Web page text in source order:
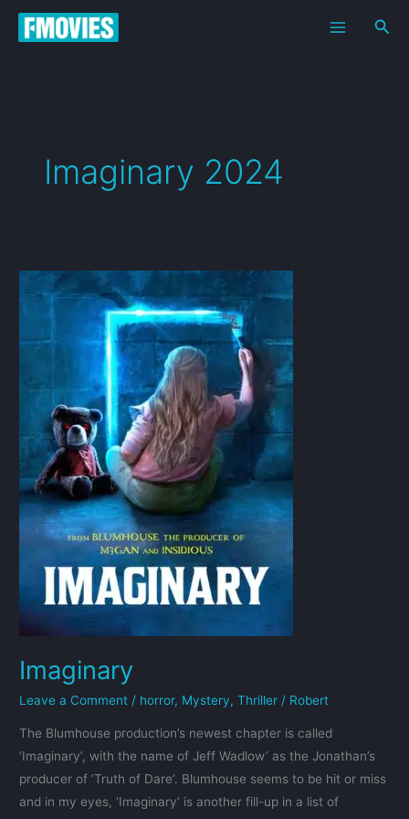
Skip
Imaginary 2024
Imaginary
Leave a Comment / horror, Mystery,Thriller / Robert
The Blumhouse production’s newest chapter is called
‘Imaginary’, with the name of Jeff Wadlow’ as the Jonathan’s
producer of ‘Truth of Dare’. Blumhouse seems to be hit or miss
and in my eyes, ‘Imaginary’ is another fill-up in a list of